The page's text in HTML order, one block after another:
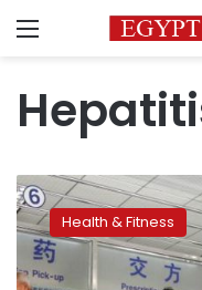
Menu
Cancer,
hepatitis
treatments
set
for
Health & Fitness